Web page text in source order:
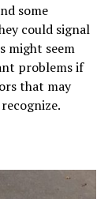
some
could signal
might seem
problems if
that may